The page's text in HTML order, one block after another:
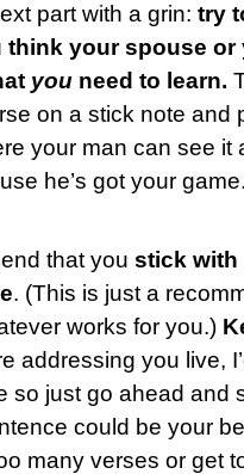
part with a grin: try
think your spouse
you need to learn.
on a stick note and
your man can see
he’s got your
that you stick with
. (This is just a
works for you.)
addressing you live,
so just go ahead and
could be your
many verses or get